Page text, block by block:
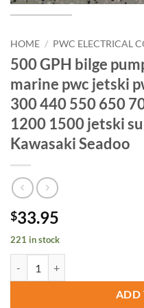
HOME / PWC ELECTRICAL
500 GPH bilge
marine pwc jetski
300 440 550 650
1200 1500 jetski
Kawasaki Seadoo
$33.95
221 in stock
ADD